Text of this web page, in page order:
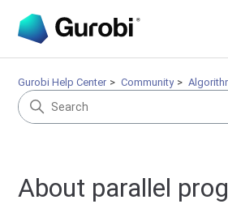
Gurobi Help Center Community
About parallel